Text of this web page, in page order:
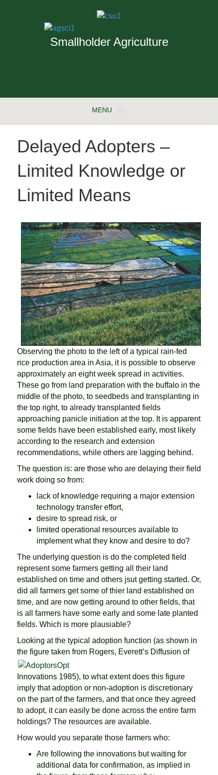
Smallholder Agriculture
MENU
Delayed Adopters –
Limited Knowledge or
Limited Means
Observing the photo to the left of a typical rain-fed
rice production area in Asia, it is possible to observe
approximately an eight week spread in activities.
These go from land preparation with the buffalo in the
middle of the photo, to seedbeds and transplanting in
the top right, to already transplanted fields
approaching panicle initiation at the top. It is apparent
some fields have been established early, most likely
according to the research and extension
recommendations, while others are lagging behind.
The question is: are those who are delaying their field
work doing so from:
lack of knowledge requiring a major extension
technology transfer effort,
desire to spread risk, or
limited operational resources available to
implement what they know and desire to do?
The underlying question is do the completed field
represent some farmers getting all their land
established on time and others jsut getting started. Or,
did all farmers get some of thier land established on
time, and are now getting around to other fields, that
is all farmers have some early and some late planted
fields. Which is more plausiable?
Looking at the typical adoption function (as shown in
the figure taken from Rogers, Everett’s Diffusion of
Innovations 1985), to what extent does this figure
imply that adoption or non-adoption is discretionary
on the part of the farmers, and that once they agreed
to adopt, it can easily be done across the entire farm
holdings? The resources are available.
How would you separate those farmers who:
Are following the innovations but waiting for
additional data for confirmation, as implied in